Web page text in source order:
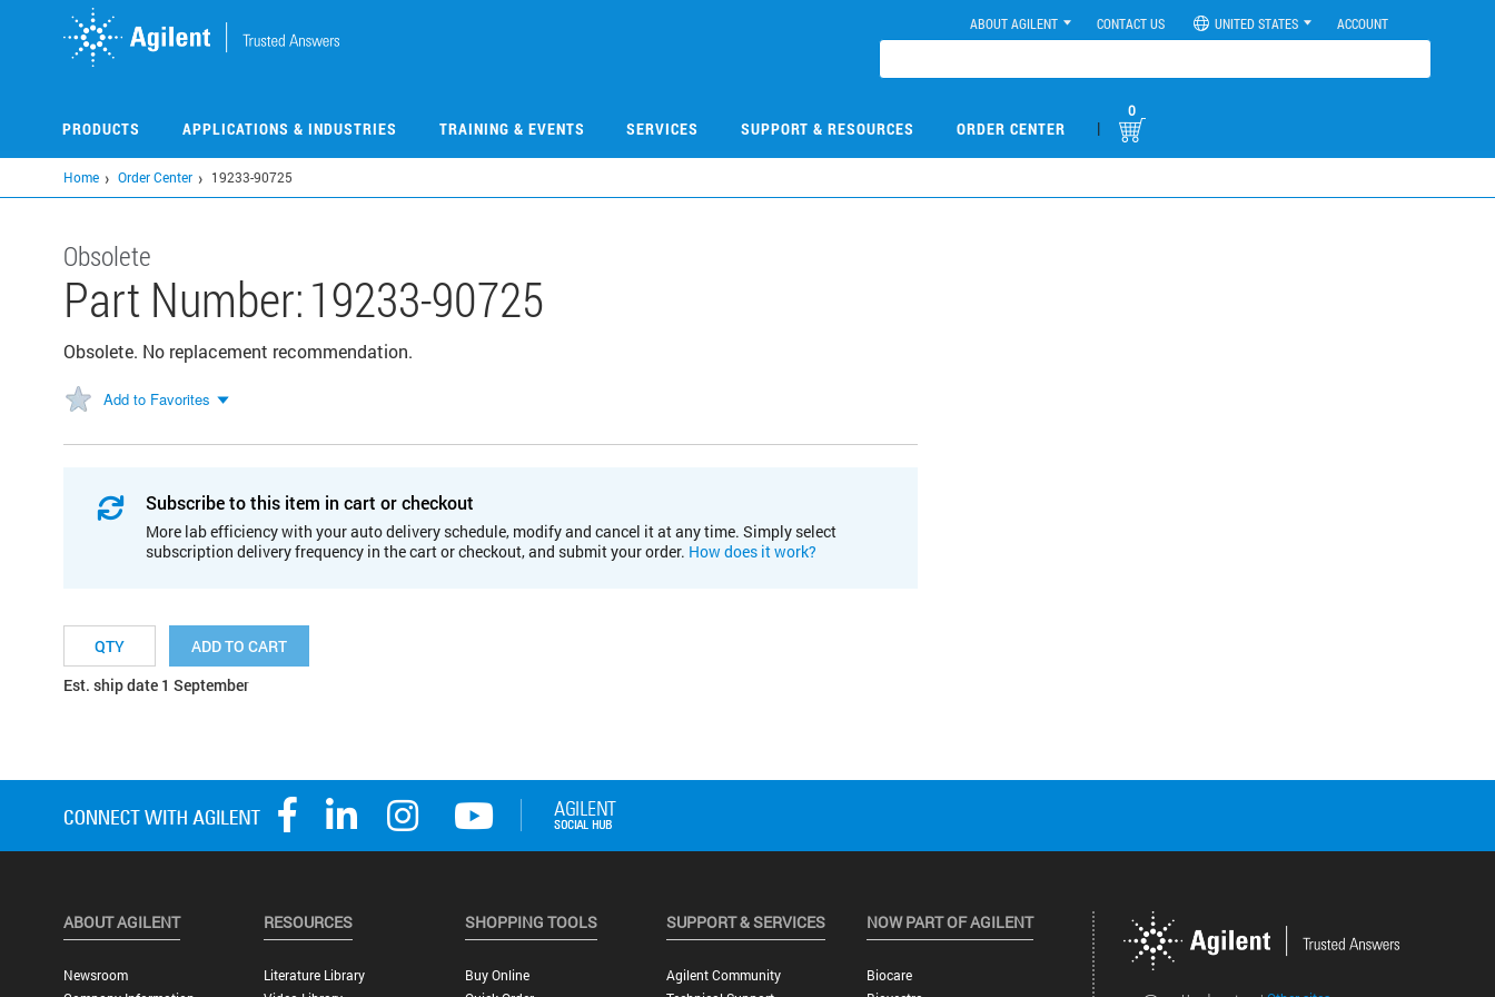
ABOUT AGILENT CONTACT US UNITED STATES ACCOUNT
PRODUCTS APPLICATIONS & INDUSTRIES TRAINING & EVENTS SERVICES SUPPORT & RESOURCES ORDER CENTER |
0
Home Order Center 19233-90725
Obsolete
Part Number:19233-90725
Obsolete. No replacement recommendation.
Add to Favorites
Subscribe to this item in cart or checkout
More lab efficiency with your auto delivery schedule, modify and cancel it at any time. Simply select
subscription delivery frequency in the cart or checkout, and submit your order. How does it work?
ADD TO CART
Est. ship date 1 September
ABOUT AGILENT
Newsroom
RESOURCES
Literature Library
SHOPPING TOOLS
Buy Online
SUPPORT & SERVICES
Agilent Community
NOW PART OF AGILENT
Biocare